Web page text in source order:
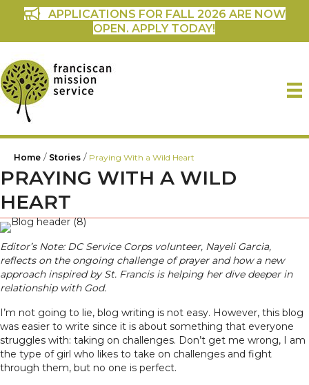
APPLICATIONS FOR FALL 2026 ARE NOW
OPEN. APPLY TODAY!
Home / Stories / Praying With a Wild Heart
PRAYING WITH A WILD
HEART
Editor’s Note: DC Service Corps volunteer, Nayeli Garcia,
reflects on the ongoing challenge of prayer and how a new
approach inspired by St. Francis is helping her dive deeper in
relationship with God.
I’m not going to lie, blog writing is not easy. However, this blog
was easier to write since it is about something that everyone
struggles with: taking on challenges. Don’t get me wrong, I am
the type of girl who likes to take on challenges and fight
through them, but no one is perfect.